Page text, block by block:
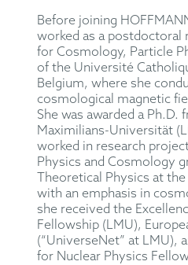
Before joining
worked as a postdoctoral
for Cosmology, Particle
of the Université
Belgium, where she
cosmological magnetic
She was awarded a
Maximilians-Universität
worked in research
Physics and Cosmology
Theoretical Physics at
with an emphasis in
she received the
Fellowship (LMU),
(“UniverseNet” at LMU),
for Nuclear Physics